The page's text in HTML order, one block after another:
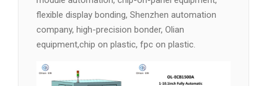
flexible display bonding, Shenzhen automation
company, high-precision bonder, Olian
equipment,chip on plastic, fpc on plastic.